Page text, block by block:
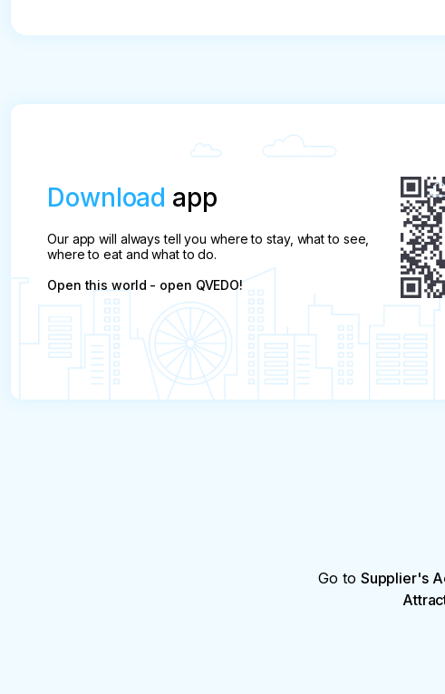
Download app
Our app will always tell you where to stay, what to see,
where to eat and what to do.
Open this world - open QVEDO!
Go to Supplier's